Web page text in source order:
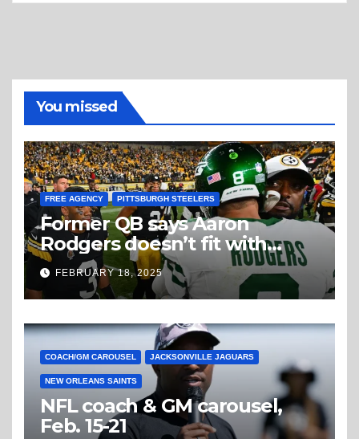
You missed
FREE AGENCY PITTSBURGH STEELERS
Former QB says Aaron
Rodgers doesn’t fit with
Steelers
FEBRUARY 18, 2025
COACH/GM CAROUSEL JACKSONVILLE JAGUARS
NEW ORLEANS SAINTS
NFL coach & GM carousel,
Feb. 15-21